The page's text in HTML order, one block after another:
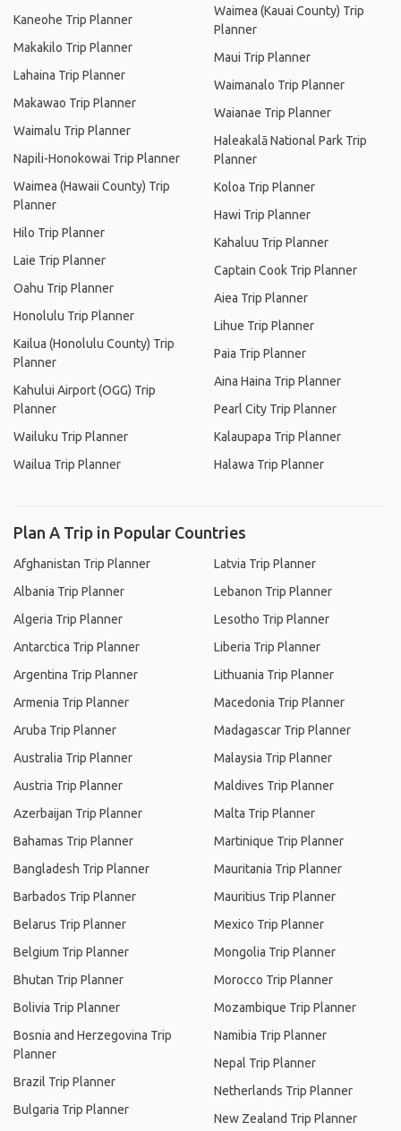
Kaneohe Trip Planner
Makakilo Trip Planner
Lahaina Trip Planner
Makawao Trip Planner
Waimalu Trip Planner
Napili-Honokowai Trip Planner
Waimea (Hawaii County) Trip
Planner
Hilo Trip Planner
Laie Trip Planner
Oahu Trip Planner
Honolulu Trip Planner
Kailua (Honolulu County) Trip
Planner
Kahului Airport (OGG) Trip
Planner
Wailuku Trip Planner
Wailua Trip Planner
Waimea (Kauai County) Trip
Planner
Maui Trip Planner
Waimanalo Trip Planner
Waianae Trip Planner
Haleakalā National Park Trip
Planner
Koloa Trip Planner
Hawi Trip Planner
Kahaluu Trip Planner
Captain Cook Trip Planner
Aiea Trip Planner
Lihue Trip Planner
Paia Trip Planner
Aina Haina Trip Planner
Pearl City Trip Planner
Kalaupapa Trip Planner
Halawa Trip Planner
Plan A Trip in Popular Countries
Afghanistan Trip Planner
Albania Trip Planner
Algeria Trip Planner
Antarctica Trip Planner
Argentina Trip Planner
Armenia Trip Planner
Aruba Trip Planner
Australia Trip Planner
Austria Trip Planner
Azerbaijan Trip Planner
Bahamas Trip Planner
Bangladesh Trip Planner
Barbados Trip Planner
Belarus Trip Planner
Belgium Trip Planner
Bhutan Trip Planner
Bolivia Trip Planner
Bosnia and Herzegovina Trip
Planner
Brazil Trip Planner
Bulgaria Trip Planner
Latvia Trip Planner
Lebanon Trip Planner
Lesotho Trip Planner
Liberia Trip Planner
Lithuania Trip Planner
Macedonia Trip Planner
Madagascar Trip Planner
Malaysia Trip Planner
Maldives Trip Planner
Malta Trip Planner
Martinique Trip Planner
Mauritania Trip Planner
Mauritius Trip Planner
Mexico Trip Planner
Mongolia Trip Planner
Morocco Trip Planner
Mozambique Trip Planner
Namibia Trip Planner
Nepal Trip Planner
Netherlands Trip Planner
New Zealand Trip Planner